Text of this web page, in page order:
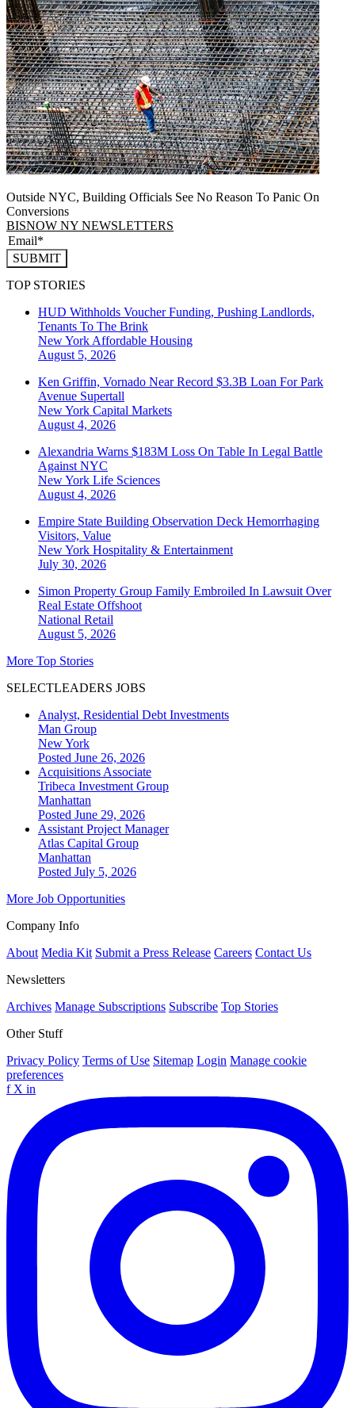
Outside NYC, Building Officials See No Reason To Panic On
Conversions
BISNOW NY NEWSLETTERS
SUBMIT
TOP STORIES
HUD Withholds Voucher Funding, Pushing Landlords,
Tenants To The Brink
New York Affordable Housing
August 5, 2026
Ken Griffin, Vornado Near Record $3.3B Loan For Park
Avenue Supertall
New York Capital Markets
August 4, 2026
Alexandria Warns $183M Loss On Table In Legal Battle
Against NYC
New York Life Sciences
August 4, 2026
Empire State Building Observation Deck Hemorrhaging
Visitors, Value
New York Hospitality & Entertainment
July 30, 2026
Simon Property Group Family Embroiled In Lawsuit Over
Real Estate Offshoot
National Retail
August 5, 2026
More Top Stories
SELECTLEADERS JOBS
Analyst, Residential Debt Investments
Man Group
New York
Posted June 26, 2026
Acquisitions Associate
Tribeca Investment Group
Manhattan
Posted June 29, 2026
Assistant Project Manager
Atlas Capital Group
Manhattan
Posted July 5, 2026
More Job Opportunities
Company Info
About Media Kit Submit a Press Release Careers Contact Us
Newsletters
Archives Manage Subscriptions Subscribe Top Stories
Other Stuff
Privacy Policy Terms of Use Sitemap Login Manage cookie
preferences
f X in